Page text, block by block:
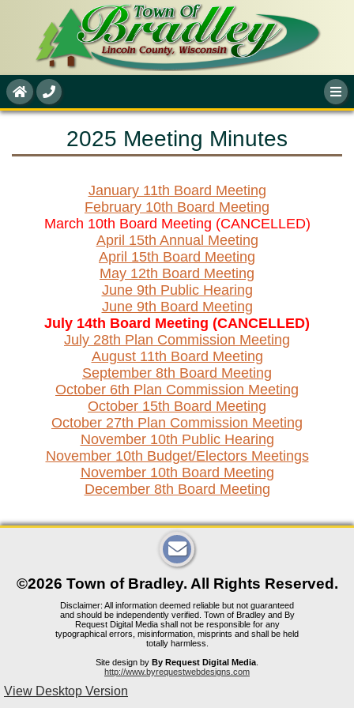
2025 Meeting Minutes
January 11th Board Meeting
February 10th Board Meeting
March 10th Board Meeting (CANCELLED)
April 15th Annual Meeting
April 15th Board Meeting
May 12th Board Meeting
June 9th Public Hearing
June 9th Board Meeting
July 14th Board Meeting (CANCELLED)
July 28th Plan Commission Meeting
August 11th Board Meeting
September 8th Board Meeting
October 6th Plan Commission Meeting
October 15th Board Meeting
October 27th Plan Commission Meeting
November 10th Public Hearing
November 10th Budget/Electors Meetings
November 10th Board Meeting
December 8th Board Meeting
©2026 Town of Bradley. All Rights Reserved.
Disclaimer: All information deemed reliable but not guaranteed
and should be independently verified. Town of Bradley and By
Request Digital Media shall not be responsible for any
typographical errors, misinformation, misprints and shall be held
totally harmless.
Site design by By Request Digital Media
http://www.byrequestwebdesigns.com
View Desktop Version